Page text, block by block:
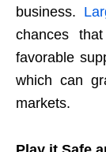
business.
chances
favorable
which can
markets.